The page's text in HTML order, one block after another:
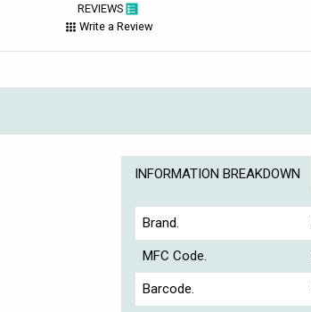
REVIEWS
Write a Review
INFORMATION BREAKDOWN
Brand.
MFC Code.
Barcode.